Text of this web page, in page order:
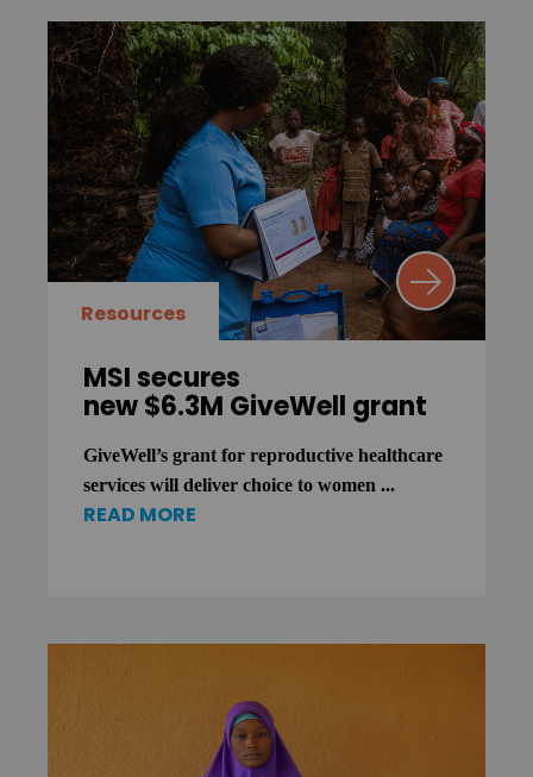
Resources
MSI secures
new $6.3M GiveWell grant
GiveWell’s grant for reproductive healthcare
services will deliver choice to women ...
READ MORE